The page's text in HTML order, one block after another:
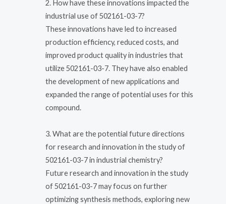
2. How have these innovations impacted the
industrial use of 502161-03-7?
These innovations have led to increased
production efficiency, reduced costs, and
improved product quality in industries that
utilize 502161-03-7. They have also enabled
the development of new applications and
expanded the range of potential uses for this
compound.
3. What are the potential future directions
for research and innovation in the study of
502161-03-7 in industrial chemistry?
Future research and innovation in the study
of 502161-03-7 may focus on further
optimizing synthesis methods, exploring new